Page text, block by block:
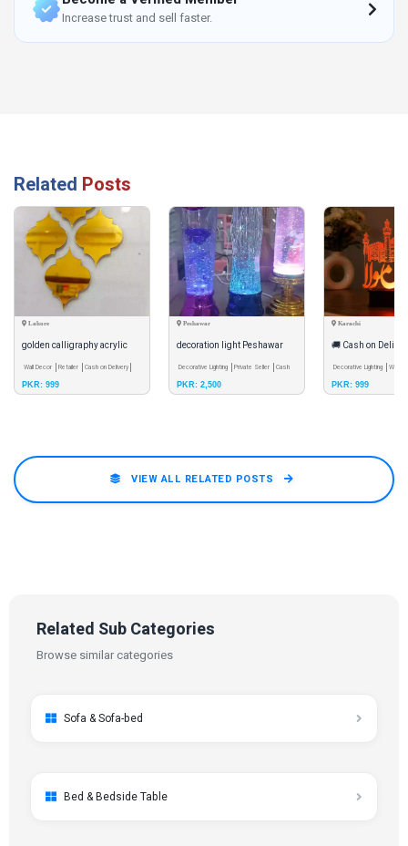
Increase trust and sell faster.
Related Posts
Lahore
golden calligraphy acrylic
mirror set of 4
Wall Decor Retailer
Cash on Delivery
PKR: 999
Peshawar
decoration light Peshawar
Decorative Lighting Private Seller Cash
on Delivery
PKR: 2,500
Karachi
🚚 Cash on
(AS) LED Acrylic
Lamp
Decorative Lighting
Delivery
PKR: 999
VIEW ALL RELATED POSTS
Related Sub Categories
Browse similar categories
Sofa & Sofa-bed
Bed & Bedside Table